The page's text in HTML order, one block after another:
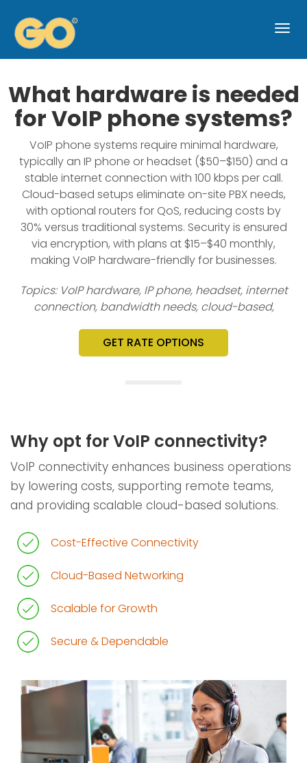
What hardware is needed
for VoIP phone systems?
VoIP phone systems require minimal hardware,
typically an IP phone or headset ($50–$150) and a
stable internet connection with 100 kbps per call.
Cloud-based setups eliminate on-site PBX needs,
with optional routers for QoS, reducing costs by
30% versus traditional systems. Security is ensured
via encryption, with plans at $15–$40 monthly,
making VoIP hardware-friendly for businesses.
Topics: VoIP hardware, IP phone, headset, internet
connection, bandwidth needs, cloud-based,
GET RATE OPTIONS
Why opt for VoIP connectivity?
VoIP connectivity enhances business operations
by lowering costs, supporting remote teams,
and providing scalable cloud-based solutions.
Cost-Effective Connectivity
Cloud-Based Networking
Scalable for Growth
Secure & Dependable